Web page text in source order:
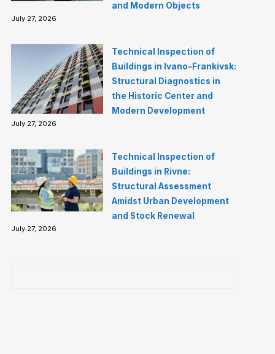
and Modern Objects
July 27, 2026
Technical Inspection of
Buildings in Ivano-Frankivsk:
Structural Diagnostics in
the Historic Center and
Modern Development
July 27, 2026
Technical Inspection of
Buildings in Rivne:
Structural Assessment
Amidst Urban Development
and Stock Renewal
July 27, 2026